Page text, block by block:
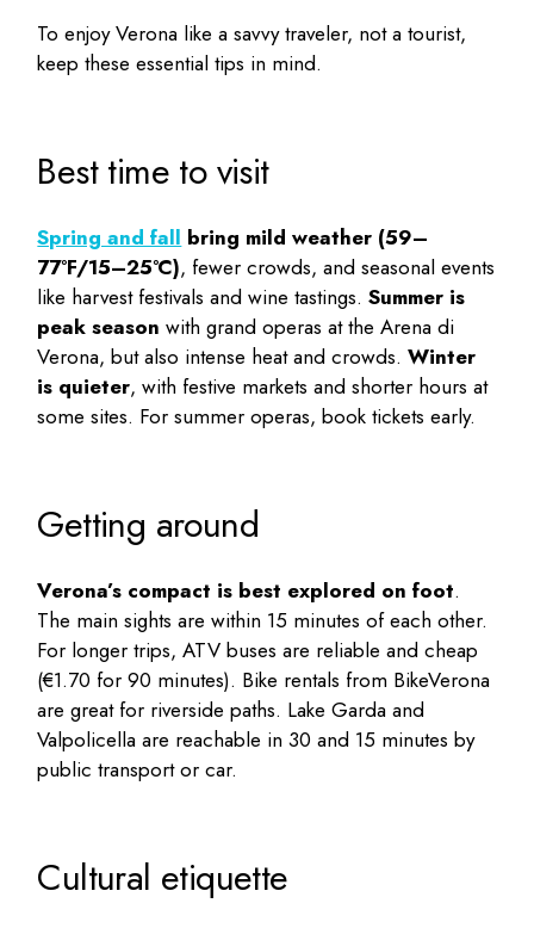
To enjoy Verona like a savvy traveler, not a tourist,
keep these essential tips in mind.
Best time to visit
Spring and fall bring mild weather (59–
77°F/15–25°C), fewer crowds, and seasonal events
like harvest festivals and wine tastings.Summer is
peak season with grand operas at the Arena di
Verona, but also intense heat and crowds.Winter
is quieter, with festive markets and shorter hours at
some sites. For summer operas, book tickets early.
Getting around
Verona’s compact is best explored on foot.
The main sights are within 15 minutes of each other.
For longer trips, ATV buses are reliable and cheap
(€1.70 for 90 minutes). Bike rentals from BikeVerona
are great for riverside paths. Lake Garda and
Valpolicella are reachable in 30 and 15 minutes by
public transport or car.
Cultural etiquette